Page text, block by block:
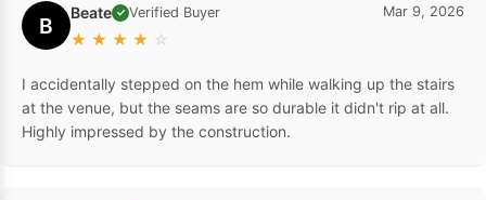
B Beate ✓ Verified Buyer
★ ★ ★ ★ ☆
Mar 9, 2026
I accidentally stepped on the hem while walking up the stairs
at the venue, but the seams are so durable it didn't rip at all.
Highly impressed by the construction.